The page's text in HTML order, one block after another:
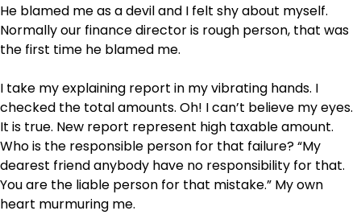
He blamed me as a devil and I felt shy about myself.
Normally our finance director is rough person, that was
the first time he blamed me.
I take my explaining report in my vibrating hands. I
checked the total amounts. Oh! I can’t believe my eyes.
It is true. New report represent high taxable amount.
Who is the responsible person for that failure? “My
dearest friend anybody have no responsibility for that.
You are the liable person for that mistake.” My own
heart murmuring me.